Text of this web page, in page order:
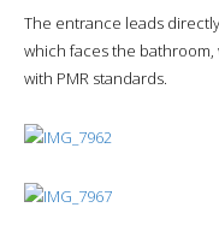
The entrance leads
which faces the
with PMR standards.